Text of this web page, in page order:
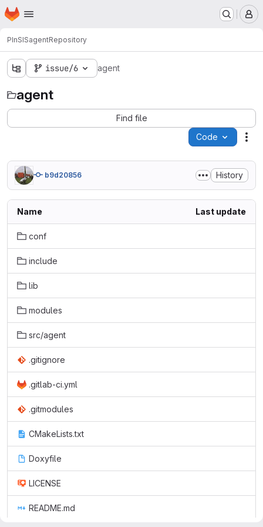
Skip to main content
Homepage
PInSISagentRepository
issue/6 agent
agent
Find file
Code
b9d20856 History
Name Last update
conf
include
lib
modules
src/agent
.gitignore
.gitlab-ci.yml
.gitmodules
CMakeLists.txt
Doxyfile
LICENSE
README.md